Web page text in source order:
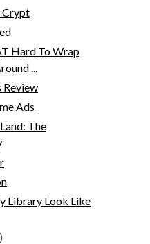
Crypt
Hard To Wrap
...
Review
Ads
The
Library Look Like